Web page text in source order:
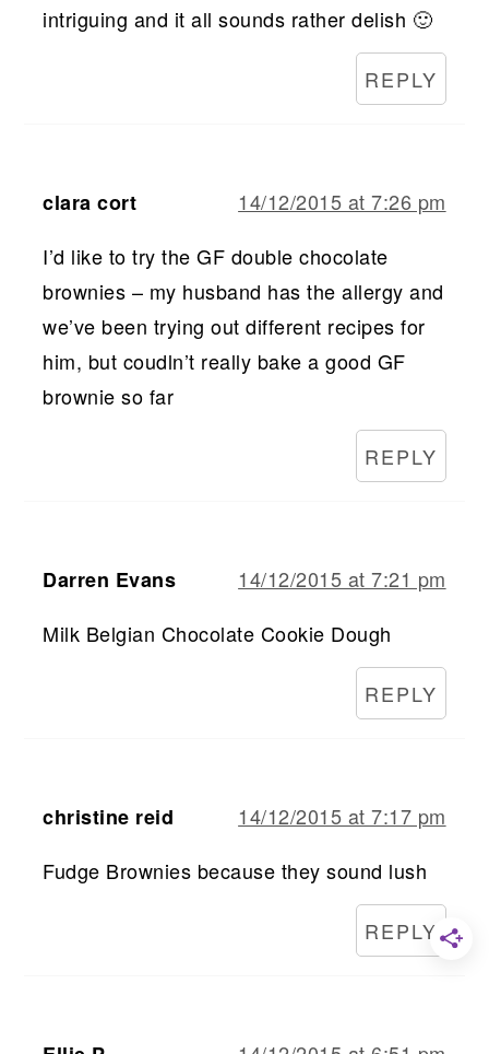
intriguing and it all sounds rather delish 🙂
REPLY
clara cort
14/12/2015 at 7:26 pm
I’d like to try the GF double chocolate
brownies – my husband has the allergy and
we’ve been trying out different recipes for
him, but coudln’t really bake a good GF
brownie so far
REPLY
Darren Evans
14/12/2015 at 7:21 pm
Milk Belgian Chocolate Cookie Dough
REPLY
christine reid
14/12/2015 at 7:17 pm
Fudge Brownies because they sound lush
REPLY